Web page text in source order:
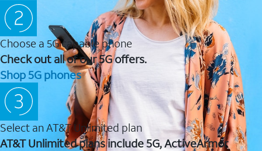
Choose a 5G capable phone
Check out all of our 5G offers.
Shop 5G phones
Select an AT&T Unlimited plan
AT&T Unlimited plans include 5G, ActiveArmor